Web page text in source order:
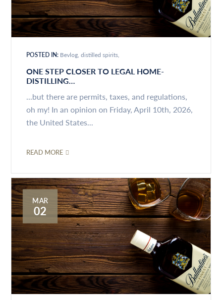
POSTED IN: Bevlog distilled spirits
ONE STEP CLOSER TO LEGAL HOME-
DISTILLING…
...but there are permits, taxes, and regulations,
oh my! In an opinion on Friday, April 10th, 2026,
the United States...
READ MORE
MAR
02